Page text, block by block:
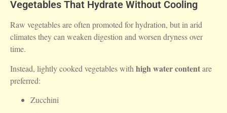
Vegetables That Hydrate Without Cooling
Raw vegetables are often promoted for hydration, but in arid
climates they can weaken digestion and worsen dryness over
time.
Instead, lightly cooked vegetables with high water contentare
preferred:
Zucchini